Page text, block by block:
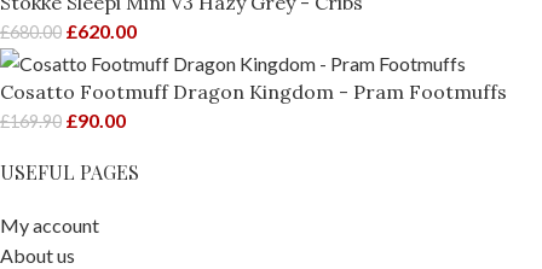
£680.00 £620.00
Cosatto Footmuff Dragon Kingdom - Pram Footmuffs
£169.90 £90.00
USEFUL PAGES
My account
About us